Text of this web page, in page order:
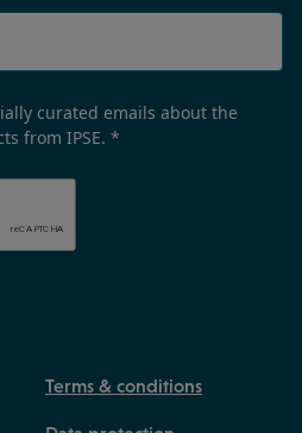
curated emails about the
from IPSE. *
Terms & conditions